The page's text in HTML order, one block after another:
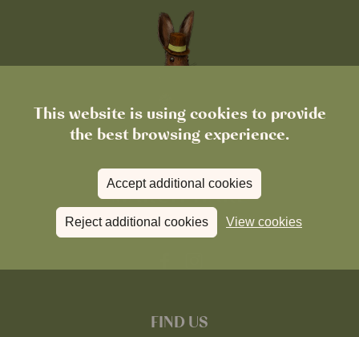
This website is using cookies to provide
the best browsing experience.
Accept additional cookies
Reject additional cookies View cookies
FIND US